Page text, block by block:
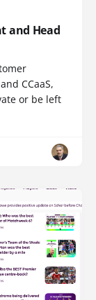
and Head
CCaaS,
or be left